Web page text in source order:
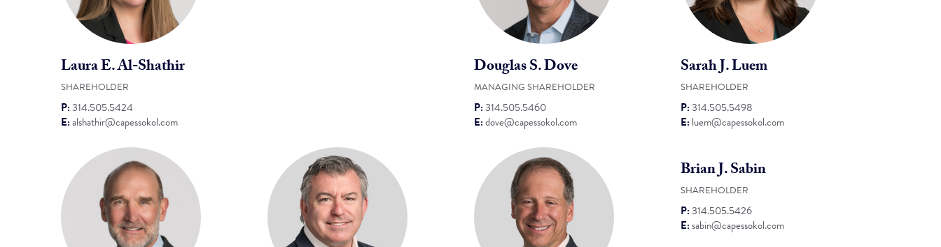
Laura E. Al-Shathir
SHAREHOLDER
P:314.505.5424
E:alshathir@capessokol.com
Douglas S. Dove
MANAGING SHAREHOLDER
P:314.505.5460
E:dove@capessokol.com
Sarah J. Luem
SHAREHOLDER
P:314.505.5498
E: luem@capessokol.com
Brian J. Sabin
SHAREHOLDER
P:314.505.5426
E:sabin@capessokol.com